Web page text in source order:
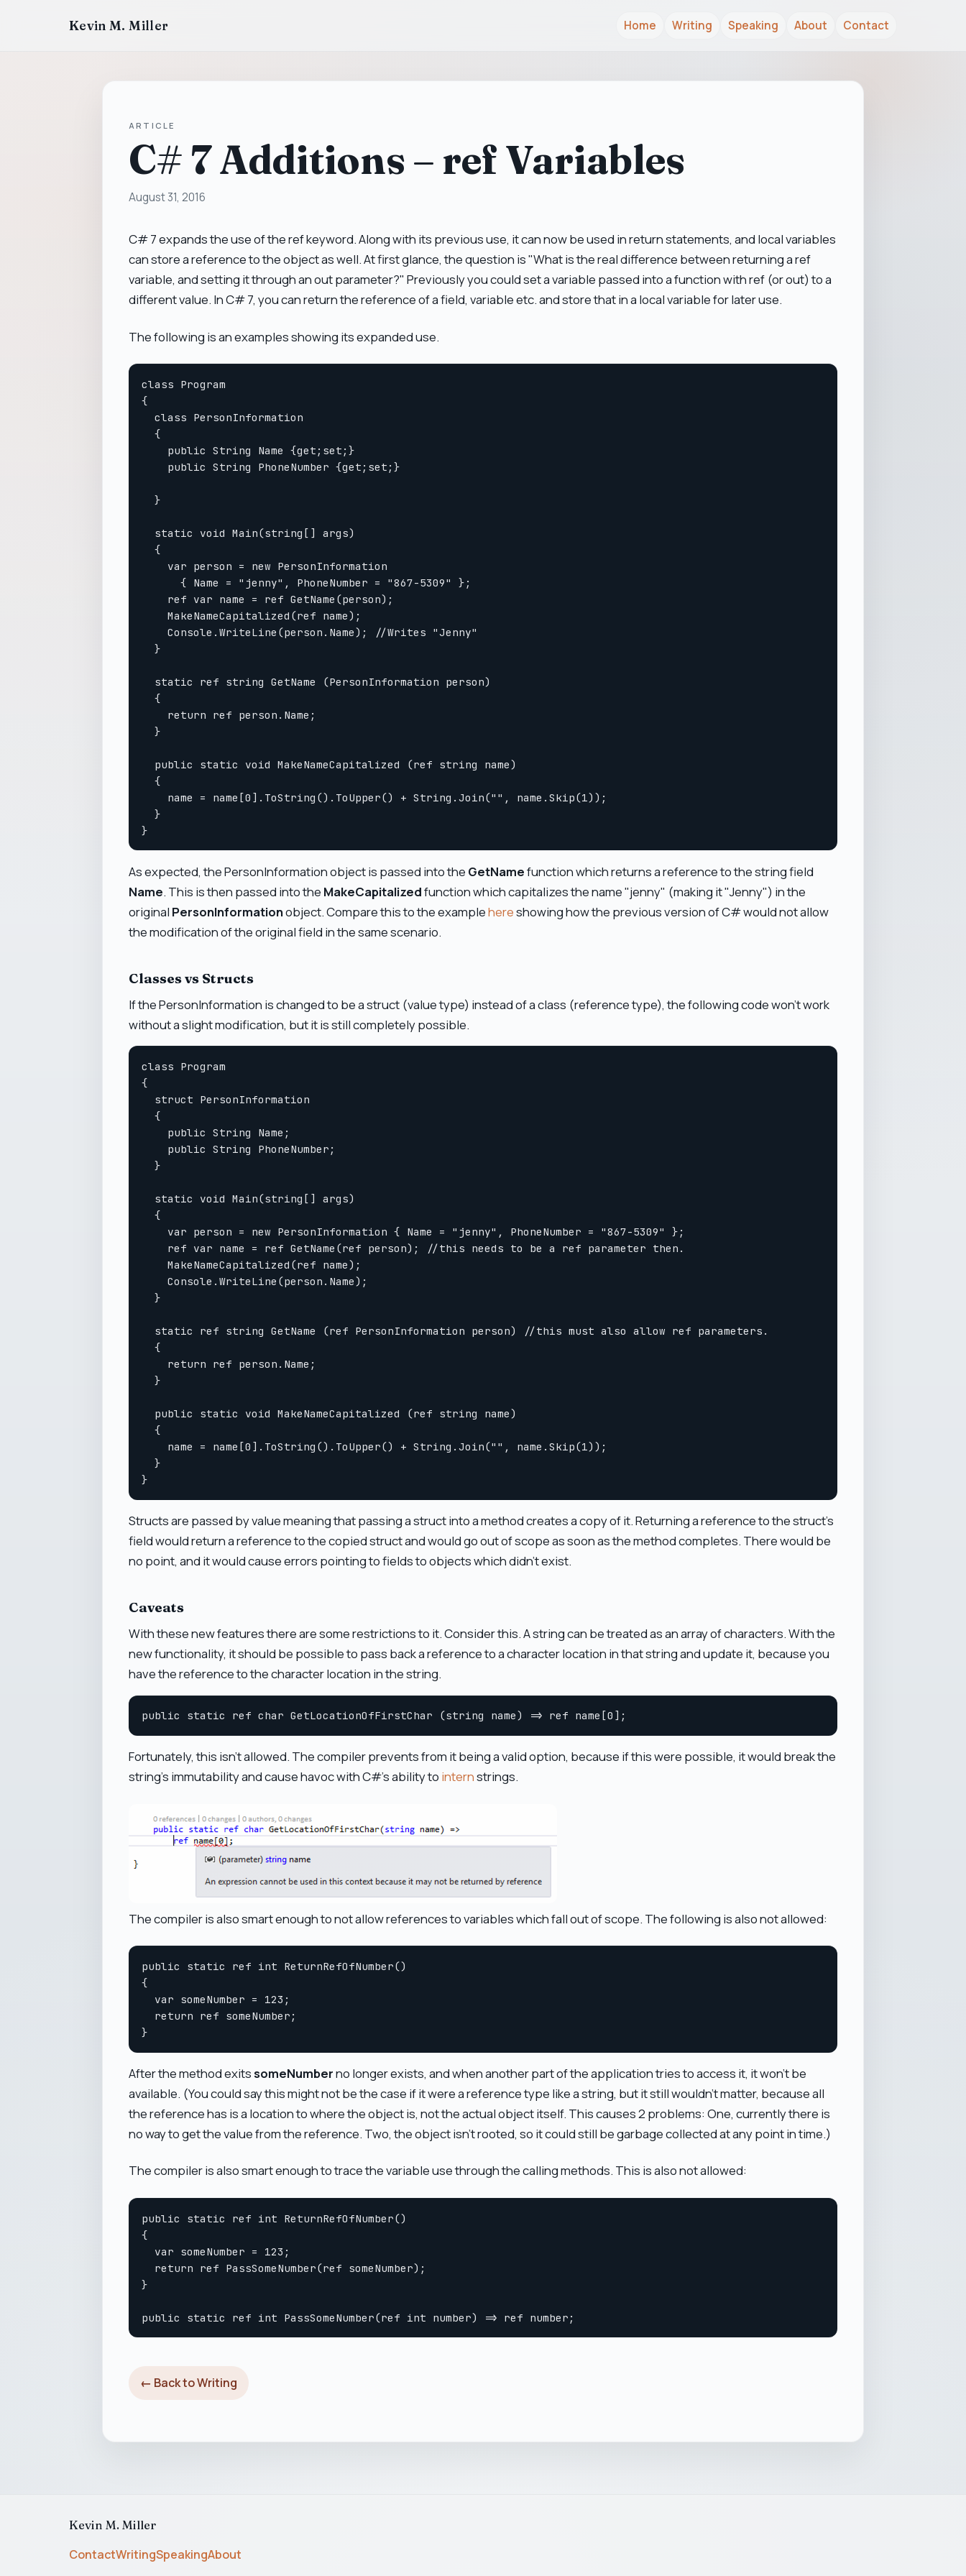
Kevin M. Miller Home Writing Speaking About Contact
ARTICLE
C# 7 Additions – ref Variables
August 31, 2016
C# 7 expands the use of the ref keyword. Along with its previous use, it can now be used in return statements, and local variables
can store a reference to the object as well. At first glance, the question is "What is the real difference between returning a ref
variable, and setting it through an out parameter?" Previously you could set a variable passed into a function with ref (or out) to a
different value. In C# 7, you can return the reference of a field, variable etc. and store that in a local variable for later use.
The following is an examples showing its expanded use.
class Program
{
  class PersonInformation
  {
    public String Name {get;set;}
    public String PhoneNumber {get;set;}
  }
  static void Main(string[] args)
  {
    var person = new PersonInformation
      { Name = "jenny", PhoneNumber = "867-5309" };
    ref var name = ref GetName(person);
    MakeNameCapitalized(ref name);
    Console.WriteLine(person.Name); //Writes "Jenny"
  }
  static ref string GetName (PersonInformation person)
  {
    return ref person.Name;
  }
  public static void MakeNameCapitalized (ref string name)
  {
    name = name[0].ToString().ToUpper() + String.Join("", name.Skip(1));
  }
As expected, the PersonInformation object is passed into the GetNamefunction which returns a reference to the string field
Name. This is then passed into the MakeCapitalizedfunction which capitalizes the name "jenny" (making it "Jenny") in the
original PersonInformationobject. Compare this to the examplehereshowing how the previous version of C# would not allow
the modification of the original field in the same scenario.
Classes vs Structs
If the PersonInformation is changed to be a struct (value type) instead of a class (reference type), the following code won't work
without a slight modification, but it is still completely possible.
class Program
{
  struct PersonInformation
  {
    public String Name;
    public String PhoneNumber;
  }
  static void Main(string[] args)
  {
    var person = new PersonInformation { Name = "jenny", PhoneNumber = "867-5309" };
    ref var name = ref GetName(ref person); //this needs to be a ref parameter then.
    MakeNameCapitalized(ref name);
    Console.WriteLine(person.Name);
  }
  static ref string GetName (ref PersonInformation person) //this must also allow ref parameters.
  {
    return ref person.Name;
  }
  public static void MakeNameCapitalized (ref string name)
  {
    name = name[0].ToString().ToUpper() + String.Join("", name.Skip(1));
  }
Structs are passed by value meaning that passing a struct into a method creates a copy of it. Returning a reference to the struct's
field would return a reference to the copied struct and would go out of scope as soon as the method completes. There would be
no point, and it would cause errors pointing to fields to objects which didn't exist.
Caveats
With these new features there are some restrictions to it. Consider this. A string can be treated as an array of characters. With the
new functionality, it should be possible to pass back a reference to a character location in that string and update it, because you
have the reference to the character location in the string.
Fortunately, this isn't allowed. The compiler prevents from it being a valid option, because if this were possible, it would break the
string's immutability and cause havoc with C#'s ability to internstrings.
The compiler is also smart enough to not allow references to variables which fall out of scope. The following is also not allowed:
public static ref int ReturnRefOfNumber()
{
  var someNumber = 123;
  return ref someNumber;
After the method exitssomeNumberno longer exists, and when another part of the application tries to access it, it won't be
available. (You could say this might not be the case if it were a reference type like a string, but it still wouldn't matter, because all
the reference has is a location to where the object is, not the actual object itself. This causes 2 problems: One, currently there is
no way to get the value from the reference. Two, the object isn't rooted, so it could still be garbage collected at any point in time.)
The compiler is also smart enough to trace the variable use through the calling methods. This is also not allowed:
public static ref int ReturnRefOfNumber()
{
  var someNumber = 123;
  return ref PassSomeNumber(ref someNumber);
}
← Back to Writing
Kevin M. Miller
ContactWritingSpeakingAbout